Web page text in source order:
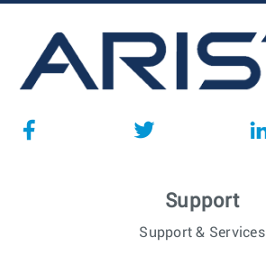
Support
Support & Services